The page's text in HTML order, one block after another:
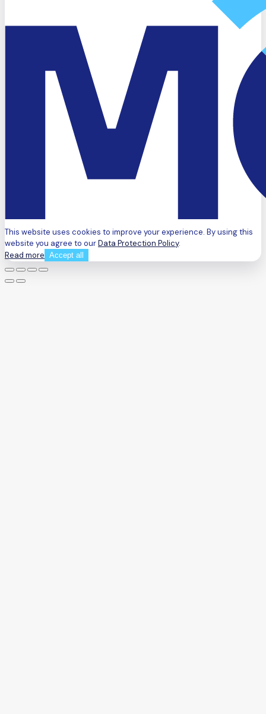
This website uses cookies to improve your experience. By using this
website you agree to ourData Protection Policy.
Read more Accept all